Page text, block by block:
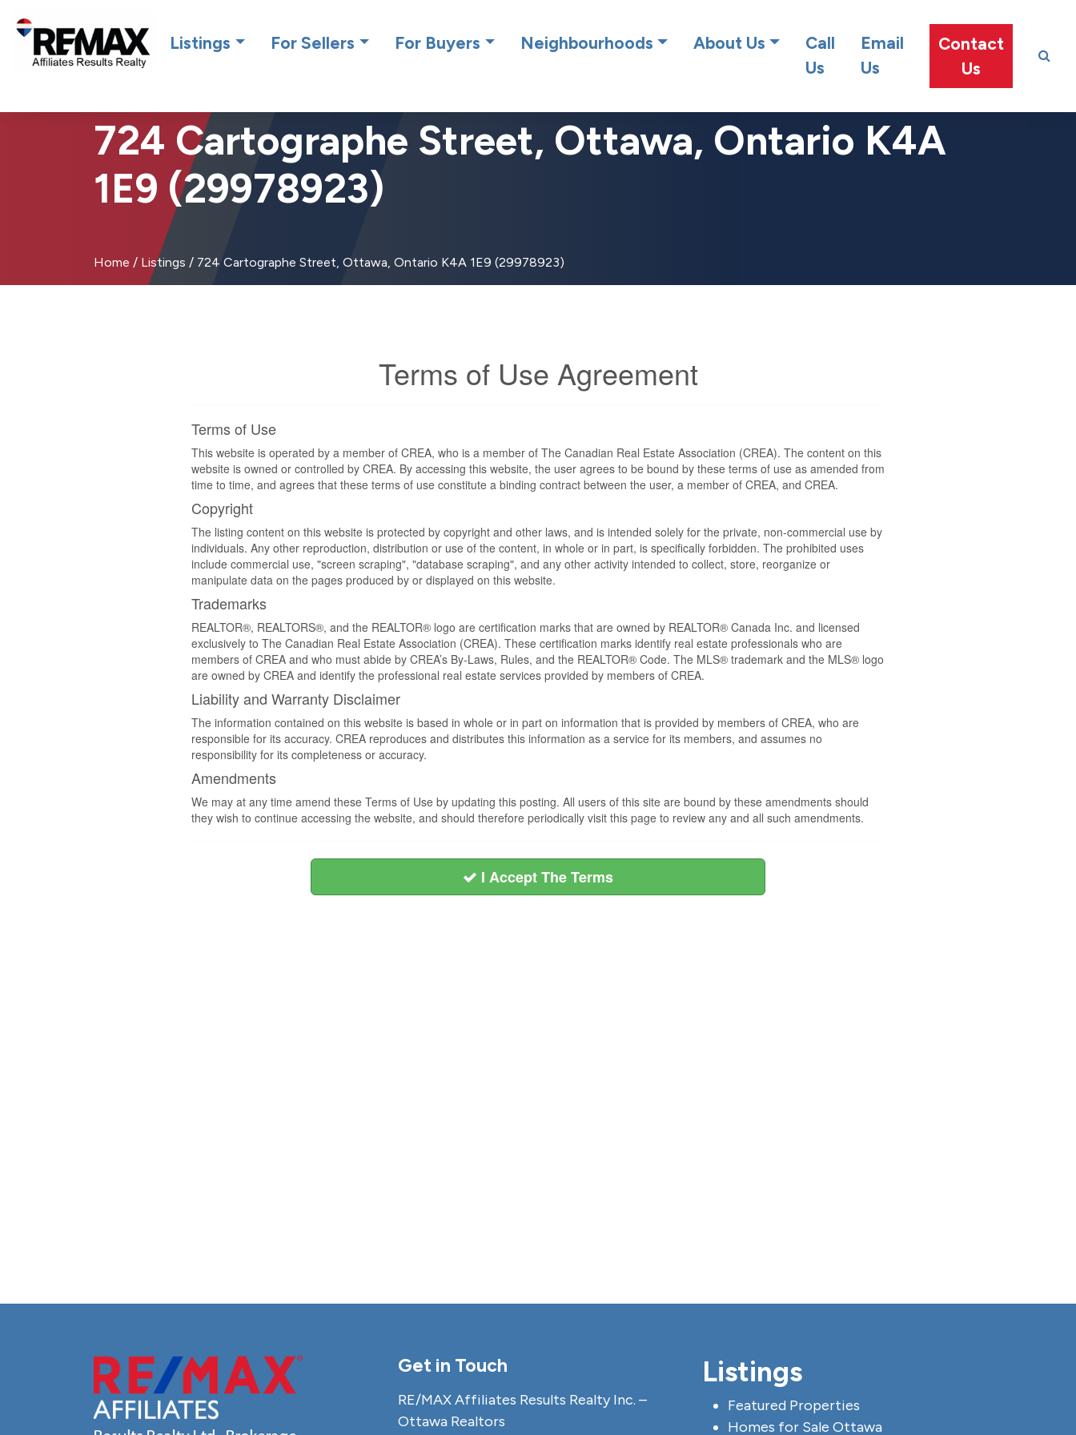
Listings For Sellers For Buyers Neighbourhoods About Us
Call
Us
Email
Us
Contact
Us
724 Cartographe Street, Ottawa, Ontario K4A
1E9 (29978923)
Home / Listings / 724 Cartographe Street, Ottawa, Ontario K4A 1E9 (29978923)
Terms of Use Agreement
Terms of Use
This website is operated by a member of CREA, who is a member of The Canadian Real Estate Association (CREA). The content on this
website is owned or controlled by CREA. By accessing this website, the user agrees to be bound by these terms of use as amended from
time to time, and agrees that these terms of use constitute a binding contract between the user, a member of CREA, and CREA.
Copyright
The listing content on this website is protected by copyright and other laws, and is intended solely for the private, non-commercial use by
individuals. Any other reproduction, distribution or use of the content, in whole or in part, is specifically forbidden. The prohibited uses
include commercial use, "screen scraping", "database scraping", and any other activity intended to collect, store, reorganize or
manipulate data on the pages produced by or displayed on this website.
Trademarks
REALTOR®, REALTORS®, and the REALTOR® logo are certification marks that are owned by REALTOR® Canada Inc. and licensed
exclusively to The Canadian Real Estate Association (CREA). These certification marks identify real estate professionals who are
members of CREA and who must abide by CREA’s By-Laws, Rules, and the REALTOR® Code. The MLS® trademark and the MLS® logo
are owned by CREA and identify the professional real estate services provided by members of CREA.
Liability and Warranty Disclaimer
The information contained on this website is based in whole or in part on information that is provided by members of CREA, who are
responsible for its accuracy. CREA reproduces and distributes this information as a service for its members, and assumes no
responsibility for its completeness or accuracy.
Amendments
We may at any time amend these Terms of Use by updating this posting. All users of this site are bound by these amendments should
they wish to continue accessing the website, and should therefore periodically visit this page to review any and all such amendments.
I Accept The Terms
Get in Touch
RE/MAX Affiliates Results Realty Inc. –
Ottawa Realtors
Listings
Featured Properties
Homes for Sale Ottawa